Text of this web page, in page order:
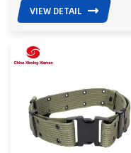
VIEW DETAIL